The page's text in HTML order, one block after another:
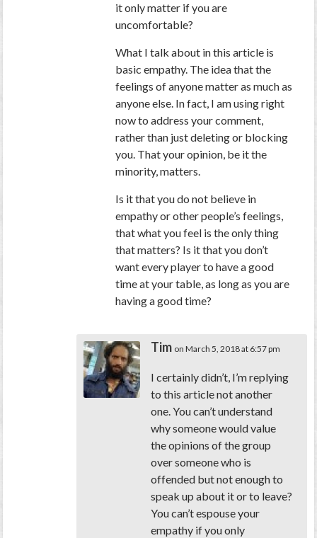
it only matter if you are
uncomfortable?
What I talk about in this article is
basic empathy. The idea that the
feelings of anyone matter as much as
anyone else. In fact, I am using right
now to address your comment,
rather than just deleting or blocking
you. That your opinion, be it the
minority, matters.
Is it that you do not believe in
empathy or other people’s feelings,
that what you feel is the only thing
that matters? Is it that you don’t
want every player to have a good
time at your table, as long as you are
having a good time?
Tim on March 5, 2018 at 6:57 pm
I certainly didn’t, I’m replying
to this article not another
one. You can’t understand
why someone would value
the opinions of the group
over someone who is
offended but not enough to
speak up about it or to leave?
You can’t espouse your
empathy if you only